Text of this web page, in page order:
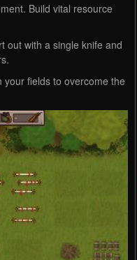
Build vital resource
out with a single knife and
fields to overcome the